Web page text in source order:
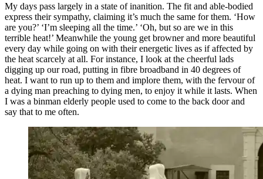
My days pass largely in a state of inanition. The fit and able-bodied
express their sympathy, claiming it’s much the same for them. ‘How
are you?’ ‘I’m sleeping all the time.’ ‘Oh, but so are we in this
terrible heat!’ Meanwhile the young get browner and more beautiful
every day while going on with their energetic lives as if affected by
the heat scarcely at all. For instance, I look at the cheerful lads
digging up our road, putting in fibre broadband in 40 degrees of
heat. I want to run up to them and implore them, with the fervour of
a dying man preaching to dying men, to enjoy it while it lasts. When
I was a binman elderly people used to come to the back door and
say that to me often.